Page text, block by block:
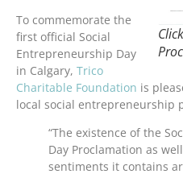
To commemorate the
first official Social
Entrepreneurship Day
in Calgary, Trico
Charitable Foundation is
local social entrepreneurship
“The existence of the
Day Proclamation as
sentiments it contains